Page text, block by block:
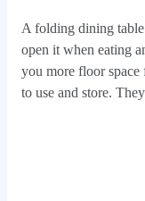
A folding dining
open it when eating
you more floor space
to use and store.